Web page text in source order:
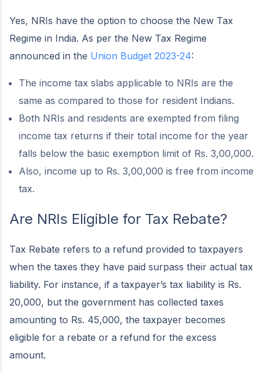
Yes, NRIs have the option to choose the New Tax
Regime in India. As per the New Tax Regime
announced in the Union Budget 2023-24:
The income tax slabs applicable to NRIs are the
same as compared to those for resident Indians.
Both NRIs and residents are exempted from filing
income tax returns if their total income for the year
falls below the basic exemption limit of Rs. 3,00,000.
Also, income up to Rs. 3,00,000 is free from income
tax.
Are NRIs Eligible for Tax Rebate?
Tax Rebate refers to a refund provided to taxpayers
when the taxes they have paid surpass their actual tax
liability. For instance, if a taxpayer’s tax liability is Rs.
20,000, but the government has collected taxes
amounting to Rs. 45,000, the taxpayer becomes
eligible for a rebate or a refund for the excess
amount.